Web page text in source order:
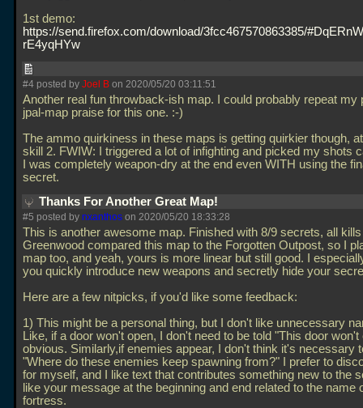
1st demo:
https://send.firefox.com/download/3fcc467570863385/
rE4yqHYw
#4 posted by Joel B on 2020/05/20 03:11:51
Another real fun throwback-ish map. I could probably repeat my
jpal-map praise for this one. :-)
The ammo quirkiness in these maps is getting quirkier though,
skill 2. FWIW: I triggered a lot of infighting and picked my shots
I was completely weapon-dry at the end even WITH using the
secret.
Thanks For Another Great Map!
#5 posted by nxanthos on 2020/05/20 18:33:28
This is another awesome map. Finished with 8/9 secrets, all
Greenwood compared this map to the Forgotten Outpost, so I
map too, and yeah, yours is more linear but still good. I
you quickly introduce new weapons and secretly hide your
Here are a few nitpicks, if you'd like some feedback:
1) This might be a personal thing, but I don't like unnecessary
Like, if a door won't open, I don't need to be told "This door
obvious. Similarly,if enemies appear, I don't think it's necessary
"Where do these enemies keep spawning from?" I prefer to
for myself, and I like text that contributes something new to the
like your message at the beginning and end related to the name
fortress.